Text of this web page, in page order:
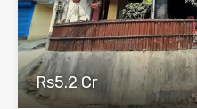
Rs5.2 Cr